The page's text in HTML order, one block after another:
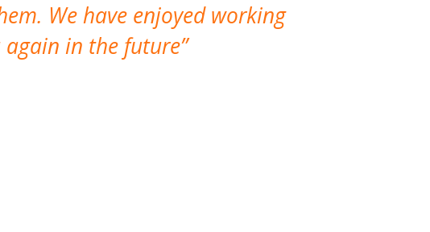
We have enjoyed working
again in the future